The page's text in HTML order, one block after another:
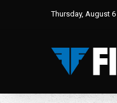
Thursday, August